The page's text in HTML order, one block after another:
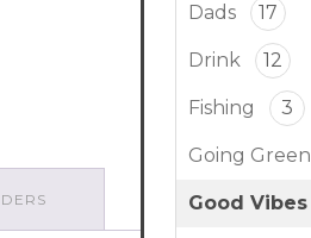
Dads 17
Drink 12
Fishing 3
Going Green
Good Vibes